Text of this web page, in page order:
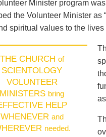
Minister program
the Volunteer Minister as
spiritual values to the lives
THE CHURCH of
SCIENTOLOGY
VOLUNTEER
MINISTERS bring
HELP
WHENEVER and
needed.